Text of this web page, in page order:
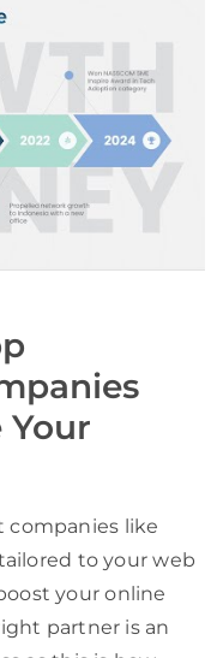
Your
companies like
to your web
your online
partner is an